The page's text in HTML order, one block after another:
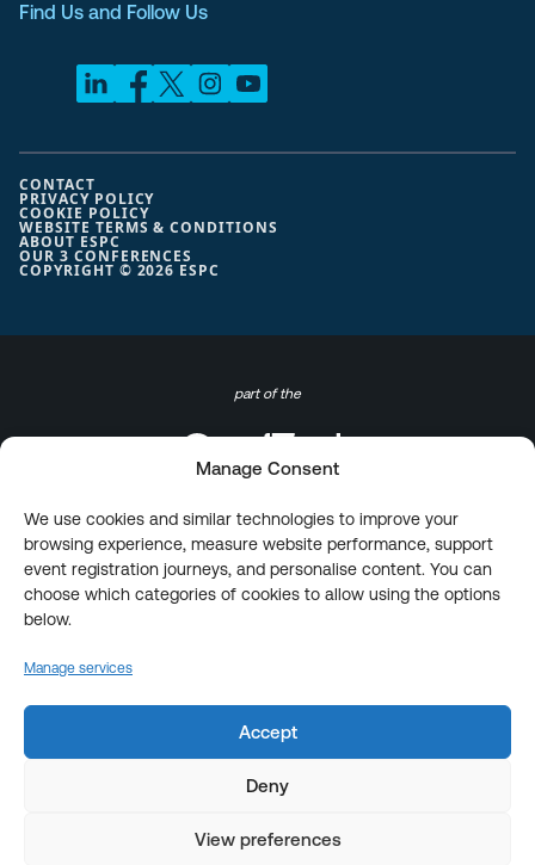
Manage Consent
We use cookies and similar technologies to improve your
browsing experience, measure website performance, support
event registration journeys, and personalise content. You can
choose which categories of cookies to allow using the options
below.
Manage services
Accept
Deny
View preferences
Find Us and Follow Us
COPYRIGHT © 2026 ESPC
CONTACT
PRIVACY POLICY
COOKIE POLICY
WEBSITE TERMS & CONDITIONS
ABOUT ESPC
OUR 3 CONFERENCES
part of the